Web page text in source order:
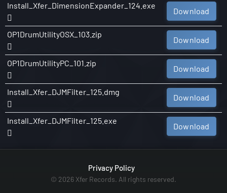
Install_Xfer_DimensionExpander_124.exe
Download
OP1DrumUtilityOSX_103.zip
Download
OP1DrumUtilityPC_101.zip
Download
Install_Xfer_DJMFilter_125.dmg
Download
Install_Xfer_DJMFilter_125.exe
Download
Privacy Policy
© 2026 Xfer Records. All rights reserved.